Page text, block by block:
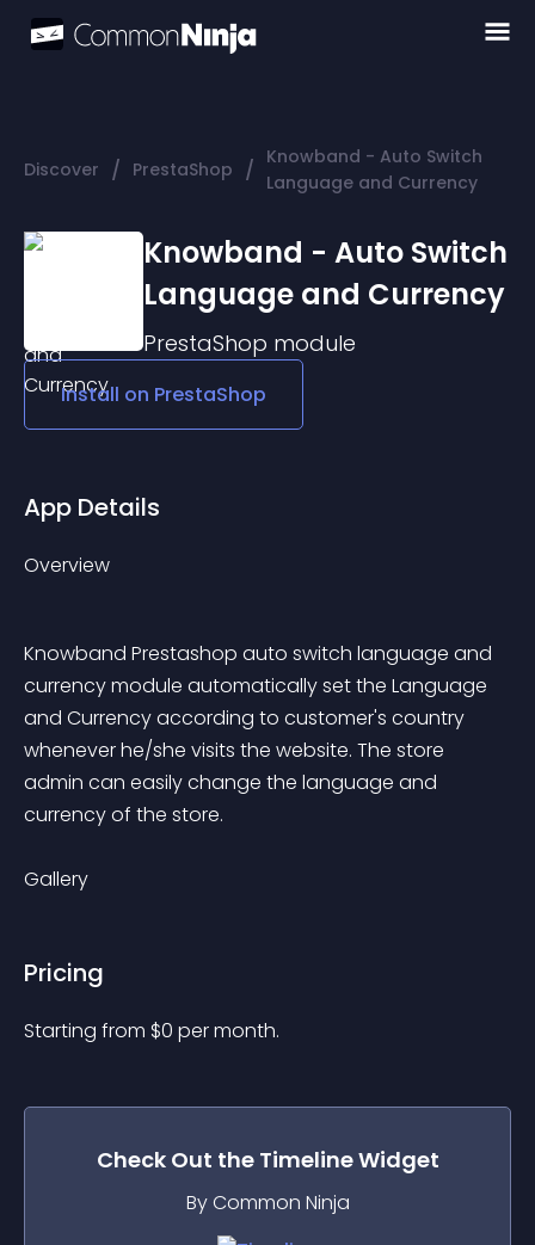
Discover / PrestaShop / Knowband - Auto Switch
Language and Currency
Knowband - Auto Switch
Language and Currency
PrestaShop module
Install on PrestaShop
App Details
Overview
Knowband Prestashop auto switch language and
currency module automatically set the Language
and Currency according to customer's country
whenever he/she visits the website. The store
admin can easily change the language and
currency of the store.
Gallery
Pricing
Starting from $0 per month.
Check Out the TimelineWidget
By Common Ninja